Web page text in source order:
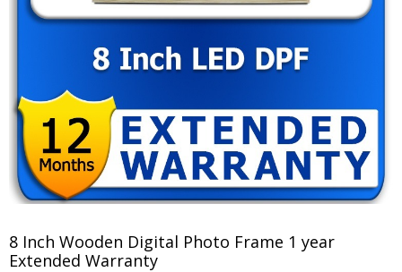
8 Inch Wooden Digital Photo Frame 1 year
Extended Warranty